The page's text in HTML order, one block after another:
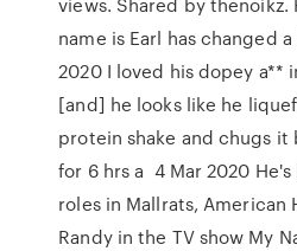
name is Earl has changed
2020 I loved his dopey a**
[and] he looks like he
protein shake and chugs
for 6 hrs a 4 Mar 2020
roles in Mallrats, American
Randy in the TV show My